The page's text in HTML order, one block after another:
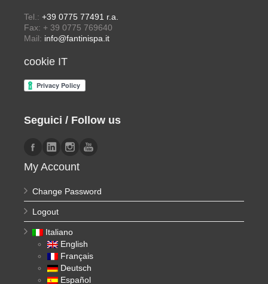
Tel.: +39 0775 77491 r.a.
Fax: + 39 0775 769640
Mail: info@fantinispa.it
cookie IT
Seguici / Follow us
My Account
Change Password
Logout
Italiano
English
Français
Deutsch
Español